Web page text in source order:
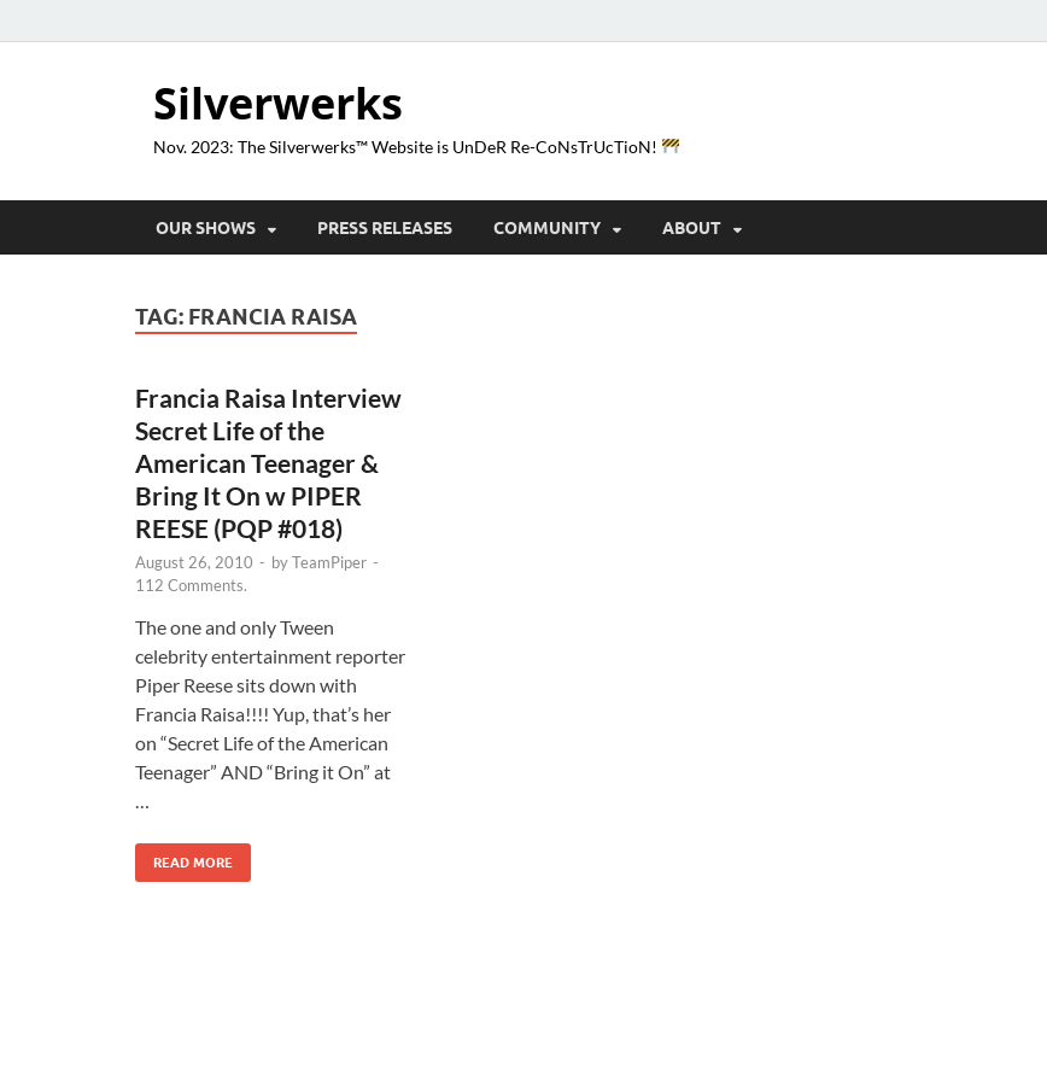
Silverwerks
Nov. 2023: The Silverwerks™ Website is UnDeR Re-CoNsTrUcTioN!
OUR SHOWS PRESS RELEASES COMMUNITY ABOUT
TAG: FRANCIA RAISA
Francia Raisa Interview
Secret Life of the
American Teenager &
Bring It On w PIPER
REESE (PQP #018)
August 26, 2010 - byTeamPiper -
112 Comments.
The one and only Tween
celebrity entertainment reporter
Piper Reese sits down with
Francia Raisa!!!! Yup, that’s her
on “Secret Life of the American
Teenager” AND “Bring it On” at
READ MORE